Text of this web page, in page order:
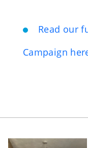
Read our
Campaign